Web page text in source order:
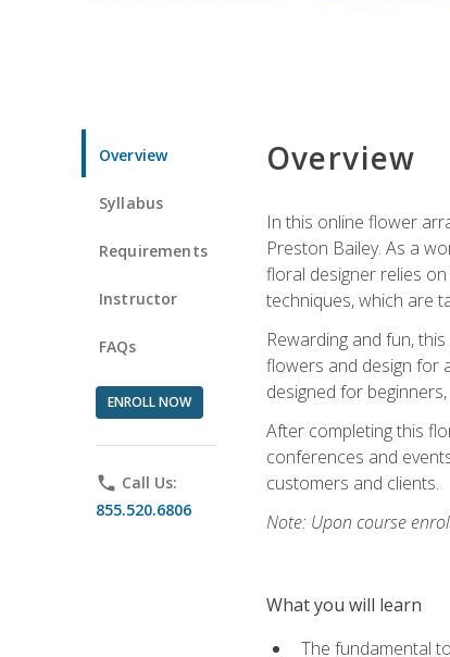
Overview
Syllabus
Requirements
Instructor
FAQs
ENROLL NOW
phone Call Us:
855.520.6806
Overview
In this online flower
Preston Bailey. As a
floral designer relies
techniques, which are
Rewarding and fun,
flowers and design for
designed for
After completing this
conferences and
customers and clients.
Note: Upon course
What you will learn
The fundamental